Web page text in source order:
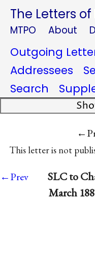
The Letters
MTPO About
Outgoing
Addressees
Search
This letter is not
←Prev
SLC to
March